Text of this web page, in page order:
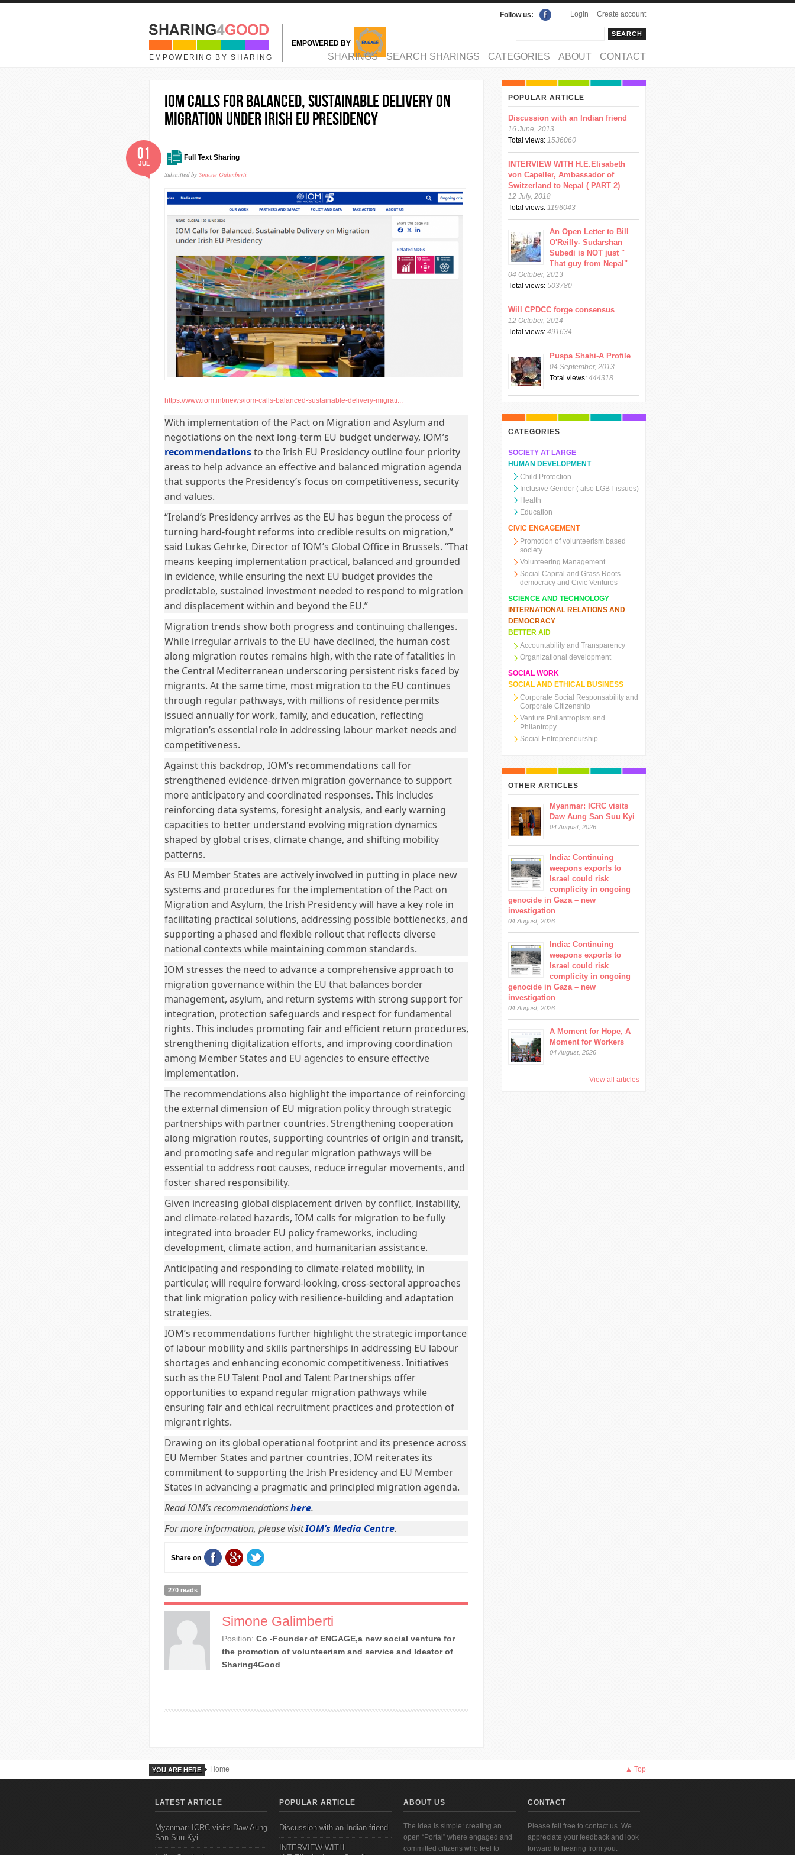
Skip to main content
Login
Create account
Follow us:
EMPOWERING BY SHARING
EMPOWERED BY
MAIN MENU
SHARINGS SEARCH SHARINGS CATEGORIES ABOUT CONTACT
IOM Calls for Balanced, Sustainable Delivery on
Migration under Irish EU Presidency
Full Text Sharing
Submitted by Simone Galimberti
01
JUL
https://www.iom.int/news/iom-calls-balanced-sustainable-delivery-migrati...
With implementation of the Pact on Migration and Asylum and
negotiations on the next long-term EU budget underway, IOM’s
recommendationsto the Irish EU Presidency outline four priority
areas to help advance an effective and balanced migration agenda
that supports the Presidency’s focus on competitiveness, security
and values.
“Ireland’s Presidency arrives as the EU has begun the process of
turning hard-fought reforms into credible results on migration,”
said Lukas Gehrke, Director of IOM’s Global Office in Brussels. “That
means keeping implementation practical, balanced and grounded
in evidence, while ensuring the next EU budget provides the
predictable, sustained investment needed to respond to migration
and displacement within and beyond the EU.”
Migration trends show both progress and continuing challenges.
While irregular arrivals to the EU have declined, the human cost
along migration routes remains high, with the rate of fatalities in
the Central Mediterranean underscoring persistent risks faced by
migrants. At the same time, most migration to the EU continues
through regular pathways, with millions of residence permits
issued annually for work, family, and education, reflecting
migration’s essential role in addressing labour market needs and
competitiveness.
Against this backdrop, IOM’s recommendations call for
strengthened evidence-driven migration governance to support
more anticipatory and coordinated responses. This includes
reinforcing data systems, foresight analysis, and early warning
capacities to better understand evolving migration dynamics
shaped by global crises, climate change, and shifting mobility
patterns.
As EU Member States are actively involved in putting in place new
systems and procedures for the implementation of the Pact on
Migration and Asylum, the Irish Presidency will have a key role in
facilitating practical solutions, addressing possible bottlenecks, and
supporting a phased and flexible rollout that reflects diverse
national contexts while maintaining common standards.
IOM stresses the need to advance a comprehensive approach to
migration governance within the EU that balances border
management, asylum, and return systems with strong support for
integration, protection safeguards and respect for fundamental
rights. This includes promoting fair and efficient return procedures,
strengthening digitalization efforts, and improving coordination
among Member States and EU agencies to ensure effective
implementation.
The recommendations also highlight the importance of reinforcing
the external dimension of EU migration policy through strategic
partnerships with partner countries. Strengthening cooperation
along migration routes, supporting countries of origin and transit,
and promoting safe and regular migration pathways will be
essential to address root causes, reduce irregular movements, and
foster shared responsibility.
Given increasing global displacement driven by conflict, instability,
and climate-related hazards, IOM calls for migration to be fully
integrated into broader EU policy frameworks, including
development, climate action, and humanitarian assistance.
Anticipating and responding to climate-related mobility, in
particular, will require forward-looking, cross-sectoral approaches
that link migration policy with resilience-building and adaptation
strategies.
IOM’s recommendations further highlight the strategic importance
of labour mobility and skills partnerships in addressing EU labour
shortages and enhancing economic competitiveness. Initiatives
such as the EU Talent Pool and Talent Partnerships offer
opportunities to expand regular migration pathways while
ensuring fair and ethical recruitment practices and protection of
migrant rights.
Drawing on its global operational footprint and its presence across
EU Member States and partner countries, IOM reiterates its
commitment to supporting the Irish Presidency and EU Member
States in advancing a pragmatic and principled migration agenda.
Read IOM’s recommendationshere.
For more information, please visitIOM’s Media Centre.
Share on
270 reads
Simone Galimberti
Position: Co -Founder of ENGAGE,a new social venture for
the promotion of volunteerism and service and Ideator of
Sharing4Good
POPULAR ARTICLE
Discussion with an Indian friend
16 June, 2013
Total views:1536060
INTERVIEW WITH H.E.Elisabeth
von Capeller, Ambassador of
Switzerland to Nepal ( PART 2)
12 July, 2018
Total views:1196043
An Open Letter to Bill
O'Reilly- Sudarshan
Subedi is NOT just "
That guy from Nepal"
04 October, 2013
Total views:503780
Will CPDCC forge consensus
12 October, 2014
Total views:491634
Puspa Shahi-A Profile
04 September, 2013
Total views:444318
CATEGORIES
SOCIETY AT LARGE
HUMAN DEVELOPMENT
Child Protection
Inclusive Gender ( also LGBT issues)
Health
Education
CIVIC ENGAGEMENT
Promotion of volunteerism based
society
Volunteering Management
Social Capital and Grass Roots
democracy and Civic Ventures
SCIENCE AND TECHNOLOGY
INTERNATIONAL RELATIONS AND
DEMOCRACY
BETTER AID
Accountability and Transparency
Organizational development
SOCIAL WORK
SOCIAL AND ETHICAL BUSINESS
Corporate Social Responsability and
Corporate Citizenship
Venture Philantropism and
Philantropy
Social Entrepreneurship
OTHER ARTICLES
Myanmar: ICRC visits
Daw Aung San Suu Kyi
04 August, 2026
India: Continuing
weapons exports to
Israel could risk
complicity in ongoing
genocide in Gaza – new
investigation
04 August, 2026
India: Continuing
weapons exports to
Israel could risk
complicity in ongoing
genocide in Gaza – new
investigation
04 August, 2026
A Moment for Hope, A
Moment for Workers
04 August, 2026
View all articles
YOU ARE HERE Home ▲ Top
LATEST ARTICLE
Myanmar: ICRC visits Daw Aung
San Suu Kyi
POPULAR ARTICLE
Discussion with an Indian friend
INTERVIEW WITH
ABOUT US
The idea is simple: creating an
open “Portal” where engaged and
committed citizens who feel to
CONTACT
Please fell free to contact us. We
appreciate your feedback and look
forward to hearing from you.